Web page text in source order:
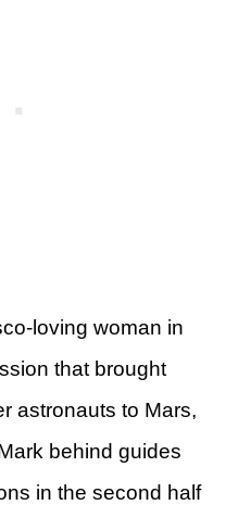
loving woman in
that brought
astronauts to Mars,
behind guides
in the second half